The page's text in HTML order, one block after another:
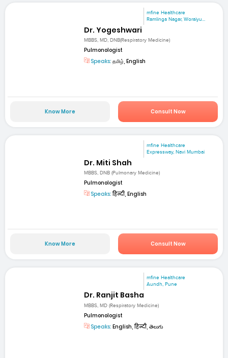
mfine Healthcare
Ramlinga Nagar, Woraiyu...
Dr. Yogeshwari
MBBS, MD, DNB(Respiratory Medicine)
Pulmonologist
Speaks: தமிழ், English
Know More Consult Now
mfine Healthcare
Expressway, Navi Mumbai
Dr. Miti Shah
MBBS, DNB (Pulmonary Medicine)
Pulmonologist
Speaks:हिन्दी, English
Know More Consult Now
mfine Healthcare
Aundh, Pune
Dr. Ranjit Basha
MBBS, MD (Respiratory Medicine)
Pulmonologist
Speaks: English, हिन्दी, తెలుగు